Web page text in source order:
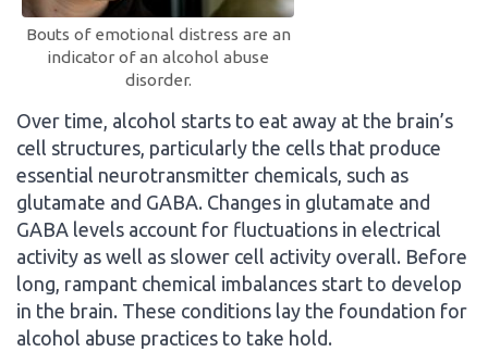
Bouts of emotional distress are an
indicator of an alcohol abuse
disorder.
Over time, alcohol starts to eat away at the brain’s
cell structures, particularly the cells that produce
essential neurotransmitter chemicals, such as
glutamate and GABA. Changes in glutamate and
GABA levels account for fluctuations in electrical
activity as well as slower cell activity overall. Before
long, rampant chemical imbalances start to develop
in the brain. These conditions lay the foundation for
alcohol abuse practices to take hold.